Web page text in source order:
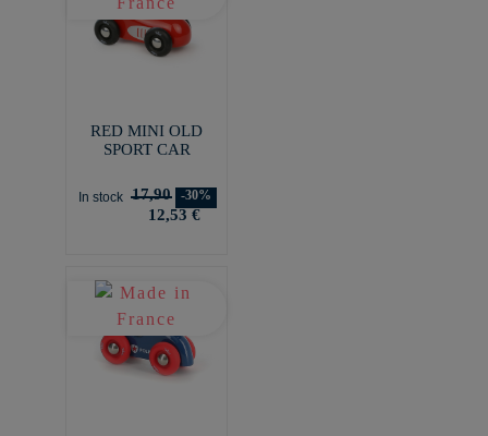
RED MINI OLD
SPORT CAR
In stock 17,90 -30%
12,53 €